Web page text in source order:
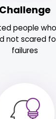
Challenge
people
not scared
failures